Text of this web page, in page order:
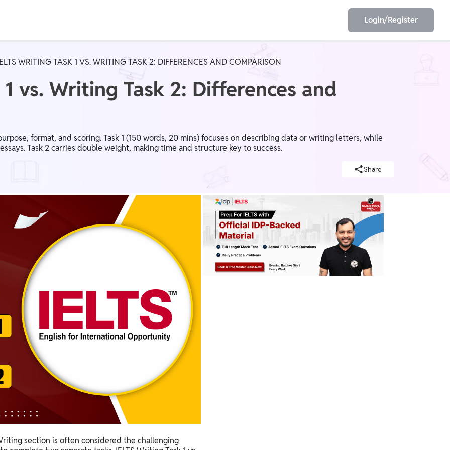
Login/Register
WRITING TASK 1 VS. WRITING TASK 2: DIFFERENCES AND COMPARISON
1 vs. Writing Task 2: Differences and
format, and scoring. Task 1 (150 words, 20 mins) focuses on describing data or writing letters, while
Task 2 carries double weight, making time and structure key to success.
Share
section is often considered the challenging